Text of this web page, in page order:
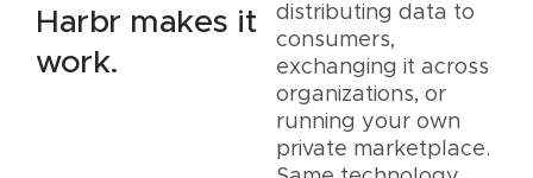
Harbr makes it
work.
distributing data to
consumers,
exchanging it across
organizations, or
running your own
private marketplace.